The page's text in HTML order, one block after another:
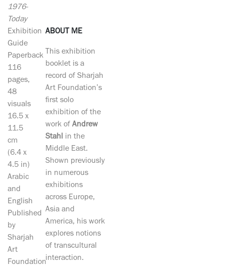
1976-
Today
Exhibition
Guide
Paperback
116
pages,
48
visuals
16.5 x
11.5
cm
(6.4 x
4.5 in)
Arabic
and
English
Published
by
Sharjah
Art
Foundation
ABOUT ME
This exhibition
booklet is a
record of Sharjah
Art Foundation’s
first solo
exhibition of the
work ofAndrew
Stahl in the
Middle East.
Shown previously
in numerous
exhibitions
across Europe,
Asia and
America, his work
explores notions
of transcultural
interaction.